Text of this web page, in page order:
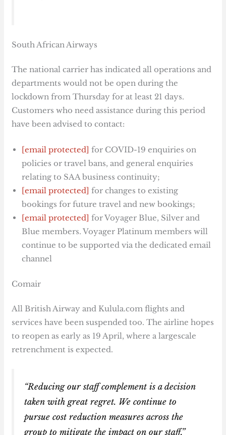
South African Airways
The national carrier has indicated all operations and
departments would not be open during the
lockdown from Thursday for at least 21 days.
Customers who need assistance during this period
have been advised to contact:
[email protected] for COVID-19 enquiries on
policies or travel bans, and general enquiries
relating to SAA business continuity;
[email protected] for changes to existing
bookings for future travel and new bookings;
[email protected] for Voyager Blue, Silver and
Blue members. Voyager Platinum members will
continue to be supported via the dedicated email
channel
Comair
All British Airway and Kulula.com flights and
services have been suspended too. The airline hopes
to reopen as early as 19 April, where a largescale
retrenchment is expected.
“Reducing our staff complement is a decision
taken with great regret. We continue to
pursue cost reduction measures across the
group to mitigate the impact on our staff,”